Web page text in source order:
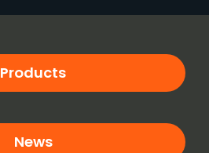
Products
News